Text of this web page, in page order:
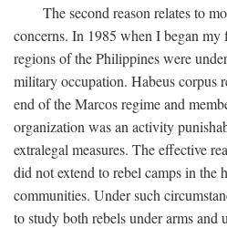
The second reason relates to
concerns. In 1985 when I began
regions of the Philippines were
military occupation. Habeus corpus
end of the Marcos regime and
organization was an activity
extralegal measures. The effective
did not extend to rebel camps in the
communities. Under such
to study both rebels under arms